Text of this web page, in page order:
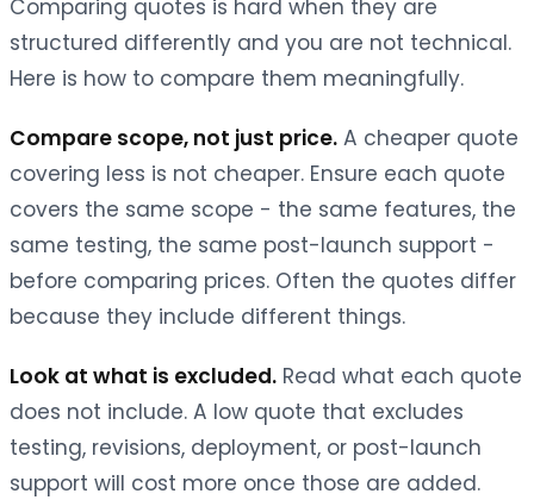
Comparing quotes is hard when they are
structured differently and you are not technical.
Here is how to compare them meaningfully.
Compare scope, not just price. A cheaper quote
covering less is not cheaper. Ensure each quote
covers the same scope - the same features, the
same testing, the same post-launch support -
before comparing prices. Often the quotes differ
because they include different things.
Look at what is excluded. Read what each quote
does not include. A low quote that excludes
testing, revisions, deployment, or post-launch
support will cost more once those are added.